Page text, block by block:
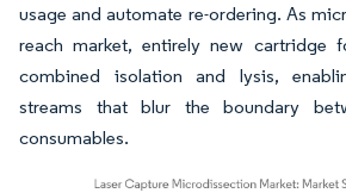
usage and automate re-ordering. As
reach market, entirely new cartridge
combined isolation and lysis,
streams that blur the boundary
consumables.